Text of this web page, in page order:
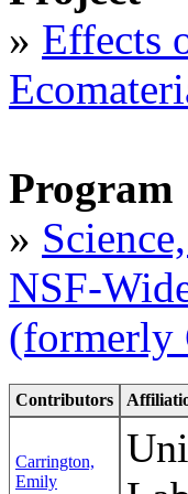
» Effects
Program
»
NSF-
(formerly
Contributors
Carrington,
Emily